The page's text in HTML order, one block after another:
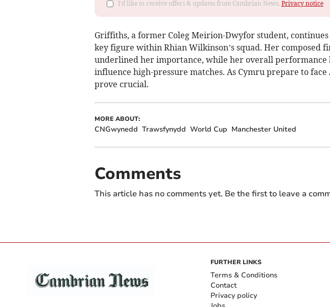
I'd like to receive offers & updates from Cambrian News. Privacy notice
Griffiths, a former Coleg Meirion-Dwyfor student, continues
key figure within Rhian Wilkinson’s squad. Her composed
underlined her importance, while her overall
influence high-pressure matches. As Cymru prepare to
prove crucial.
MORE ABOUT:
CNGwynedd Trawsfynydd World Cup Manchester United
Comments
This article has no comments yet. Be the first to leave a
FURTHER LINKS
Terms & Conditions
Contact
Privacy policy